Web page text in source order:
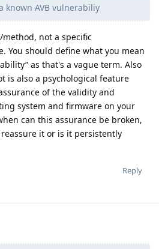
known AVB vulnerabiliy
not a specific
You should define what you mean
as that's a vague term. Also
is also a psychological feature
of the validity and
system and firmware on your
can this assurance be broken,
it or is it persistently
Reply